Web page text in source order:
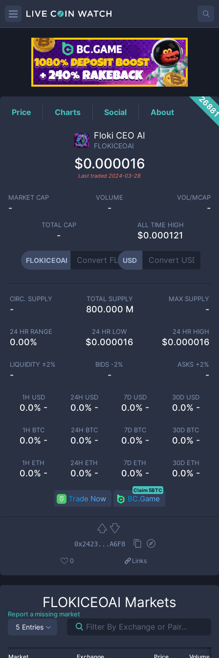
FLOKICEOAIPrice
Price Charts Social About
Floki CEO AI
FLOKICEOAI
$0.000016
Last traded 2024-03-28
MARKET CAP
-
VOLUME
-
VOL/MCAP
-
TOTAL CAP
-
ALL TIME HIGH
$0.000121
FLOKICEOAI USD
1H USD
0.0% -
24H USD
0.0% -
7D USD
0.0% -
30D USD
0.0% -
1H BTC
0.0% -
24H BTC
0.0% -
7D BTC
0.0% -
30D BTC
0.0% -
1H ETH
0.0% -
24H ETH
0.0% -
7D ETH
0.0% -
30D ETH
0.0% -
CIRC. SUPPLY
-
TOTAL SUPPLY
800.000 M
MAX SUPPLY
-
24 HR RANGE
0.00%
24 HR LOW
$0.000016
24 HR HIGH
$0.000016
LIQUIDITY ±2%
-
BIDS -2%
-
ASKS +2%
-
Trade Now BC.Game
Claim 5BTC
0x2423...A6F8
0 Links
FLOKICEOAI Markets
Report a missing market
5 Entries